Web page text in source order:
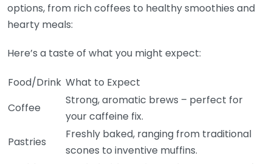
options, from rich coffees to healthy smoothies and
hearty meals:
Here’s a taste of what you might expect:
Food/Drink What to Expect
Coffee
Strong, aromatic brews – perfect for
your caffeine fix.
Pastries
Freshly baked, ranging from traditional
scones to inventive muffins.